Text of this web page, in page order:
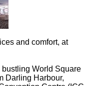
and comfort, at
World Square
Darling Harbour,